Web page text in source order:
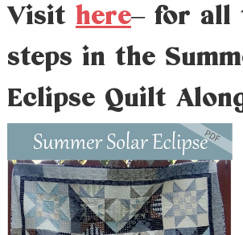
Visit here– for all
steps in the
Eclipse Quilt